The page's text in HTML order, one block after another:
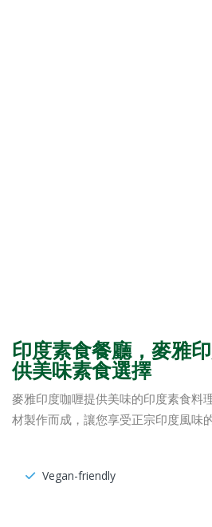
印度素食餐廳，麥雅
供美味素食選擇
麥雅印度咖喱提供美味的印度素食料
材製作而成，讓您享受正宗印度風味
Vegan-friendly